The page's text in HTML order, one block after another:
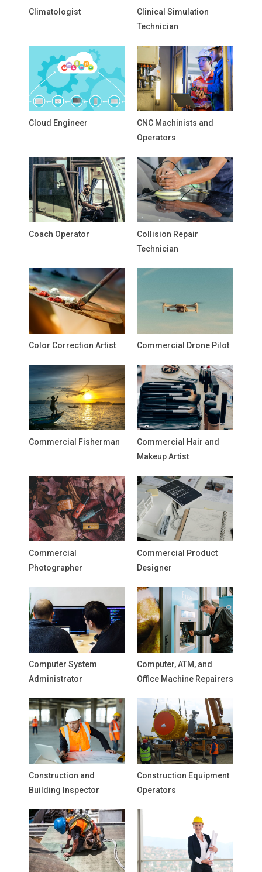
Climatologist
Clinical Simulation
Technician
Cloud Engineer
CNC Machinists and
Operators
Coach Operator
Collision Repair
Technician
Color Correction Artist Commercial Drone Pilot
Commercial Fisherman
Commercial Hair and
Makeup Artist
Commercial
Photographer
Commercial Product
Designer
Computer System
Administrator
Computer, ATM, and
Office Machine Repairers
Construction and
Building Inspector
Construction Equipment
Operators